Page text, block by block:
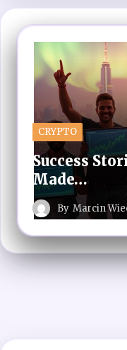
CRYPTO
Success
Made…
By Marcin